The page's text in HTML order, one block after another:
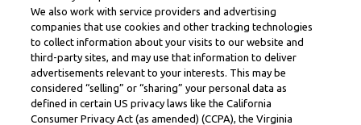
We also work with service providers and advertising
companies that use cookies and other tracking technologies
to collect information about your visits to our website and
third-party sites, and may use that information to deliver
advertisements relevant to your interests. This may be
considered “selling” or “sharing” your personal data as
defined in certain US privacy laws like the California
Consumer Privacy Act (as amended) (CCPA), the Virginia